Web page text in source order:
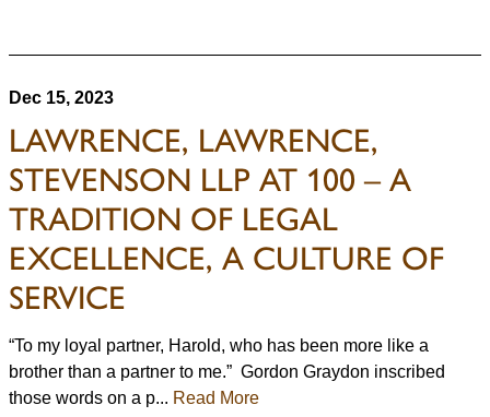
Dec 15, 2023
LAWRENCE, LAWRENCE,
STEVENSON LLP AT 100 – A
TRADITION OF LEGAL
EXCELLENCE, A CULTURE OF
SERVICE
“To my loyal partner, Harold, who has been more like a
brother than a partner to me.” Gordon Graydon inscribed
those words on a p... Read More